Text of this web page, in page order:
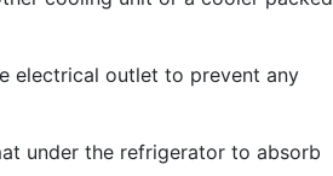
electrical outlet to prevent any
under the refrigerator to absorb